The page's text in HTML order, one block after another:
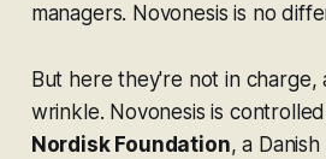
managers. Novonesis is no
But here they're not in charge,
wrinkle. Novonesis is
Nordisk Foundation, a